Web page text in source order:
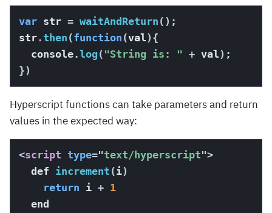
var str = waitAndReturn ( ) ;
str. then (function (val) {
  console
.log ( "String is: " + val) ;
})
Hyperscript functions can take parameters and return
values in the expected way:
<script type="text/hyperscript">
  def
increment (i)
return i + 1